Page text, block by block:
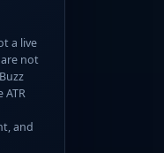
a live
not
and